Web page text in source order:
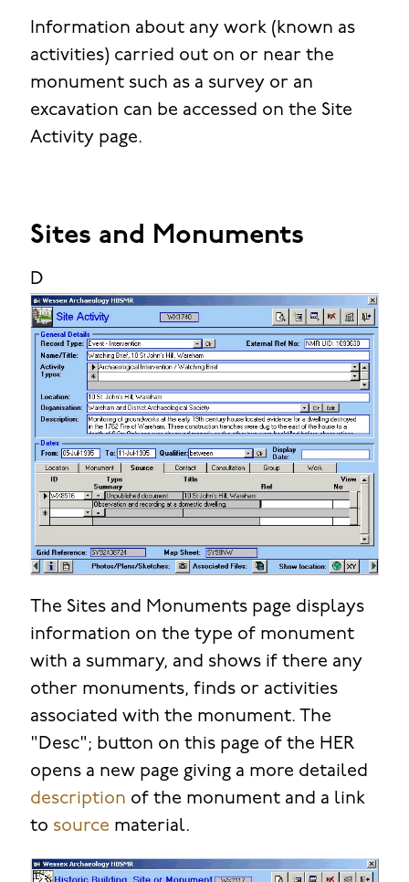
Information about any work (known as
activities) carried out on or near the
monument such as a survey or an
excavation can be accessed on the Site
Activity page.
Sites and Monuments
D
The Sites and Monuments page displays
information on the type of monument
with a summary, and shows if there any
other monuments, finds or activities
associated with the monument. The
"Desc"; button on this page of the HER
opens a new page giving a more detailed
description of the monument and a link
to source material.